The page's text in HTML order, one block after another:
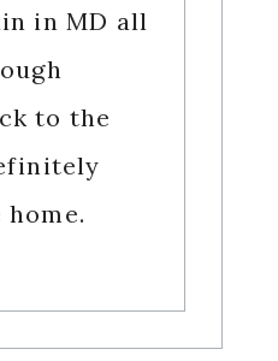
in MD all
to the
home.